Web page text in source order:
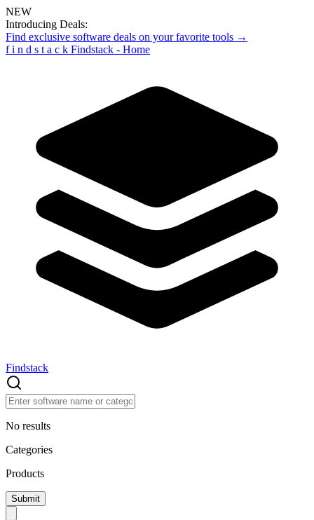
NEW
Introducing Deals:
Find exclusive software deals on your favorite tools →
f i n d s t a c k Findstack - Home
Findstack
No results
Categories
Products